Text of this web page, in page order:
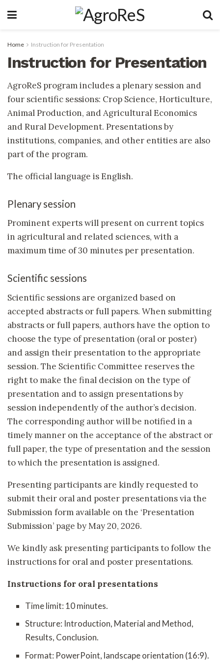
Home Instruction for Presentation
Instruction for Presentation
AgroReS program includes a plenary session and
four scientific sessions: Crop Science, Horticulture,
Animal Production, and Agricultural Economics
and Rural Development. Presentations by
institutions, companies, and other entities are also
part of the program.
The official language is English.
Plenary session
Prominent experts will present on current topics
in agricultural and related sciences, with a
maximum time of 30 minutes per presentation.
Scientific sessions
Scientific sessions are organized based on
accepted abstracts or full papers. When submitting
abstracts or full papers, authors have the option to
choose the type of presentation (oral or poster)
and assign their presentation to the appropriate
session. The Scientific Committee reserves the
right to make the final decision on the type of
presentation and to assign presentations by
session independently of the author’s decision.
The corresponding author will be notified in a
timely manner on the acceptance of the abstract or
full paper, the type of presentation and the session
to which the presentation is assigned.
Presenting participants are kindly requested to
submit their oral and poster presentations via the
Submission form available on the ‘Presentation
Submission’ page by May 20, 2026.
We kindly ask presenting participants to follow the
instructions for oral and poster presentations.
Instructions for oral presentations
Time limit: 10 minutes.
Structure: Introduction, Material and Method,
Results, Conclusion.
Format: PowerPoint, landscape orientation (16:9).